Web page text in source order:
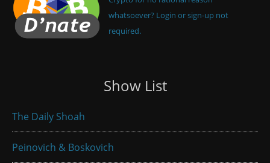
whatsoever? Login or sign-up not
required.
Show List
The Daily Shoah
Peinovich & Boskovich